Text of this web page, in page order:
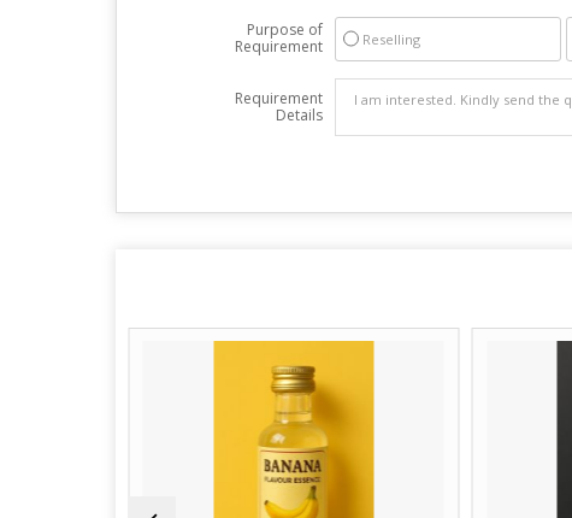
Purpose of
Requirement
Reselling
Requirement
Details